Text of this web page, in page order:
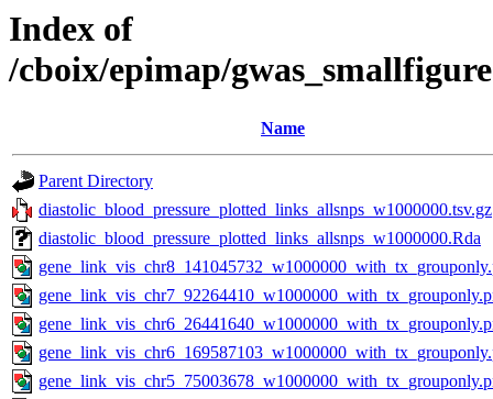
Index of
/cboix/epimap/
Name
Parent Directory
diastolic_blood_pressure_plotted_links_allsnps_w1000000.tsv.gz
diastolic_blood_pressure_plotted_links_allsnps_w1000000.Rda